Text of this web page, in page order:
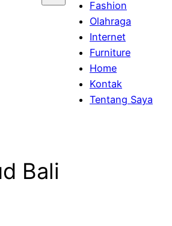
Fashion
Olahraga
Internet
Furniture
Home
Kontak
Tentang Saya
Bali